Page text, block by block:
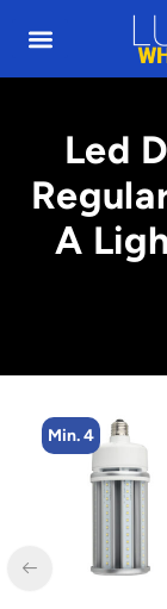
Led
A
Min. 2